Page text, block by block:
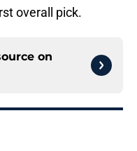
overall pick.
on